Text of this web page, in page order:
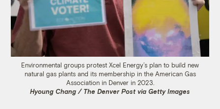
Environmental groups protest Xcel Energy’s plan to build new
natural gas plants and its membership in the American Gas
Association in Denver in 2023.
Hyoung Chang / The Denver Post via Getty Images